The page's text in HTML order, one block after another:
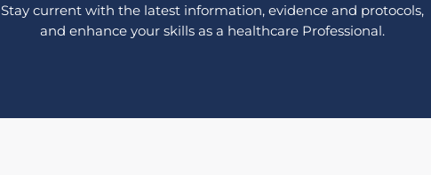
Stay current with the latest information, evidence and protocols,
and enhance your skills as a healthcare Professional.